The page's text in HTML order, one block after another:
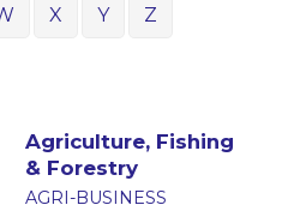
X Y Z
Agriculture, Fishing
& Forestry
AGRI-BUSINESS